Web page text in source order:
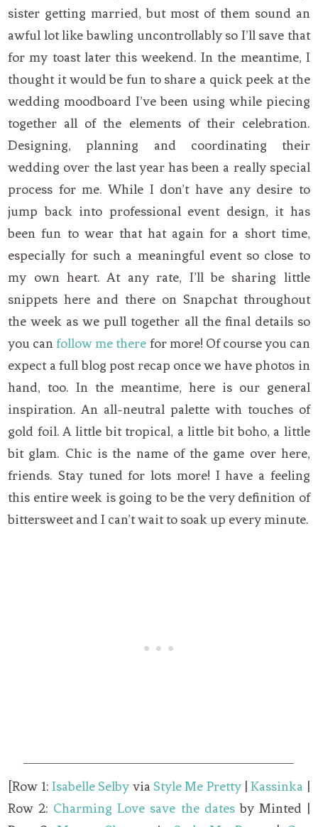
sister getting married, but most of them sound an
awful lot like bawling uncontrollably so I’ll save that
for my toast later this weekend. In the meantime, I
thought it would be fun to share a quick peek at the
wedding moodboard I’ve been using while piecing
together all of the elements of their celebration.
Designing, planning and coordinating their
wedding over the last year has been a really special
process for me. While I don’t have any desire to
jump back into professional event design, it has
been fun to wear that hat again for a short time,
especially for such a meaningful event so close to
my own heart. At any rate, I’ll be sharing little
snippets here and there on Snapchat throughout
the week as we pull together all the final details so
you canfollow me there for more! Of course you can
expect a full blog post recap once we have photos in
hand, too. In the meantime, here is our general
inspiration. An all-neutral palette with touches of
gold foil. A little bit tropical, a little bit boho, a little
bit glam. Chic is the name of the game over here,
friends. Stay tuned for lots more! I have a feeling
this entire week is going to be the very definition of
bittersweet and I can’t wait to soak up every minute.
[Row 1: Isabelle SelbyviaStyle Me Pretty|Kassinka |
Row 2: Charming Love save the datesby Minted |